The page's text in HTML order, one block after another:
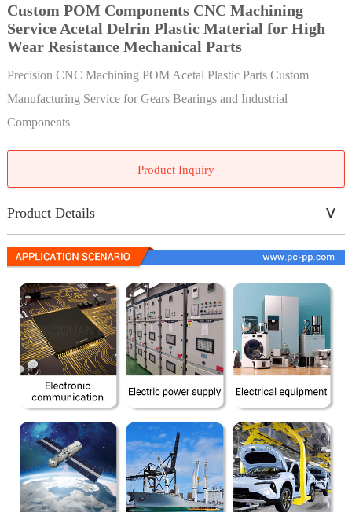
Custom POM Components CNC Machining
Service Acetal Delrin Plastic Material for High
Wear Resistance Mechanical Parts
Precision CNC Machining POM Acetal Plastic Parts Custom
Manufacturing Service for Gears Bearings and Industrial
Components
Product Inquiry
Product Details